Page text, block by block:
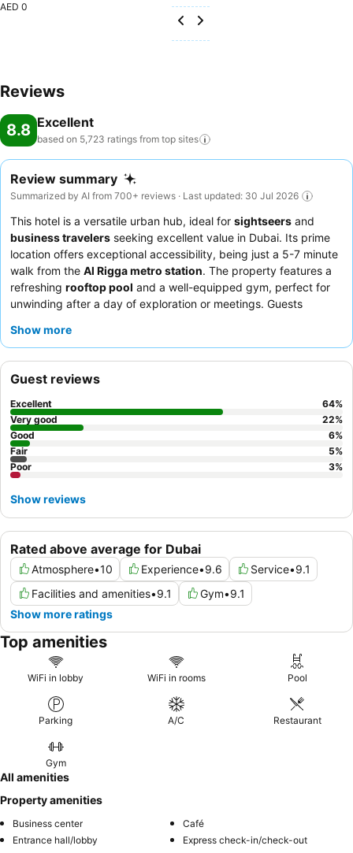
AED 0
Reviews
8.8 Excellent
based on 5,723 ratings from top sites
Review summary
Summarized by AI from 700+ reviews · Last updated: 30 Jul 2026
This hotel is a versatile urban hub, ideal for sightseers and
business travelers seeking excellent value in Dubai. Its prime
location offers exceptional accessibility, being just a 5-7 minute
walk from the Al Rigga metro station. The property features a
refreshing rooftop pool and a well-equipped gym, perfect for
unwinding after a day of exploration or meetings. Guests
buffet , which includes European and Arabian dishes. For a more
Show more
Rated above average for Dubai
Atmosphere•10 Experience•9.6 Service•9.1
Facilities and amenities•9.1 Gym•9.1
Show more ratings
Guest reviews
Excellent 64%
Very good
22%
Good
6%
Fair
5%
Poor
3%
Show reviews
Top amenities
WiFi in lobby WiFi in rooms Pool
Parking A/C Restaurant
Gym
All amenities
Property amenities
Business center
Café
Entrance hall/lobby
Express check-in/check-out